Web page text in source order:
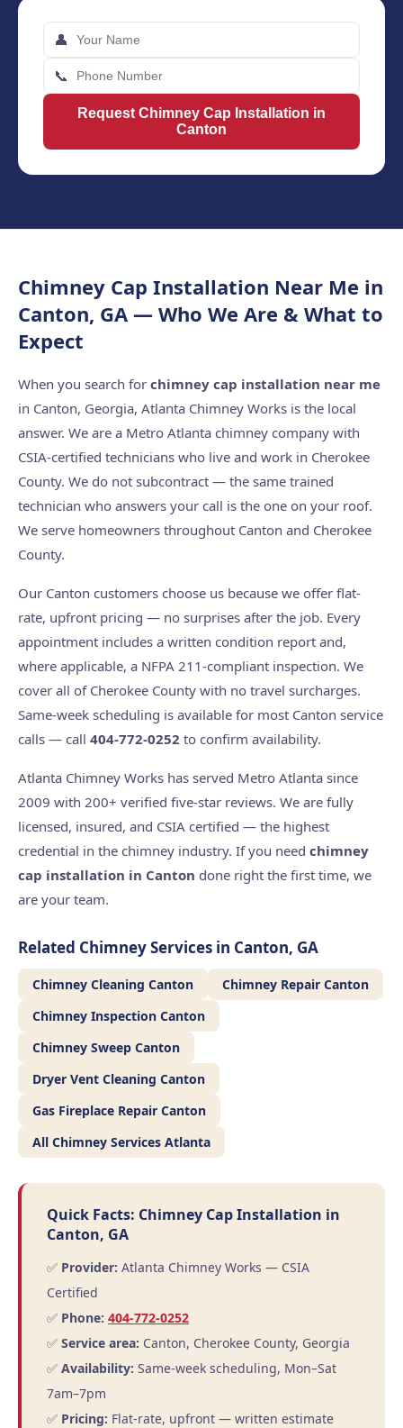
👤
📞
Request Chimney Cap Installation in
Canton
Chimney Cap Installation Near Me in
Canton, GA — Who We Are & What to
Expect
When you search for chimney cap installation near me
in Canton, Georgia, Atlanta Chimney Works is the local
answer. We are a Metro Atlanta chimney company with
CSIA-certified technicians who live and work in Cherokee
County. We do not subcontract — the same trained
technician who answers your call is the one on your roof.
We serve homeowners throughout Canton and Cherokee
County.
Our Canton customers choose us because we offer flat-
rate, upfront pricing — no surprises after the job. Every
appointment includes a written condition report and,
where applicable, a NFPA 211-compliant inspection. We
cover all of Cherokee County with no travel surcharges.
Same-week scheduling is available for most Canton service
calls — call 404-772-0252 to confirm availability.
Atlanta Chimney Works has served Metro Atlanta since
2009 with 200+ verified five-star reviews. We are fully
licensed, insured, and CSIA certified — the highest
credential in the chimney industry. If you need chimney
cap installation in Canton done right the first time, we
are your team.
Related Chimney Services in Canton, GA
Chimney Cleaning Canton
Chimney Repair Canton
Chimney Inspection Canton
Chimney Sweep Canton
Dryer Vent Cleaning Canton
Gas Fireplace Repair Canton
All Chimney Services Atlanta
Quick Facts: Chimney Cap Installation in
Canton, GA
✅ Provider: Atlanta Chimney Works — CSIA
Certified
✅ Phone: 404-772-0252
✅ Service area: Canton, Cherokee County, Georgia
✅ Availability: Same-week scheduling, Mon–Sat
7am–7pm
✅ Pricing: Flat-rate, upfront — written estimate